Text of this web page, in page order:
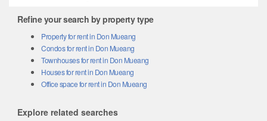
Refine your search by property type
Property for rent in Don Mueang
Condos for rent in Don Mueang
Townhouses for rent in Don Mueang
Houses for rent in Don Mueang
Office space for rent in Don Mueang
Explore related searches